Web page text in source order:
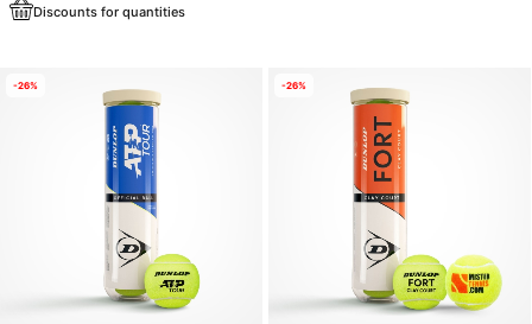
Discounts for quantities
-26% -26%